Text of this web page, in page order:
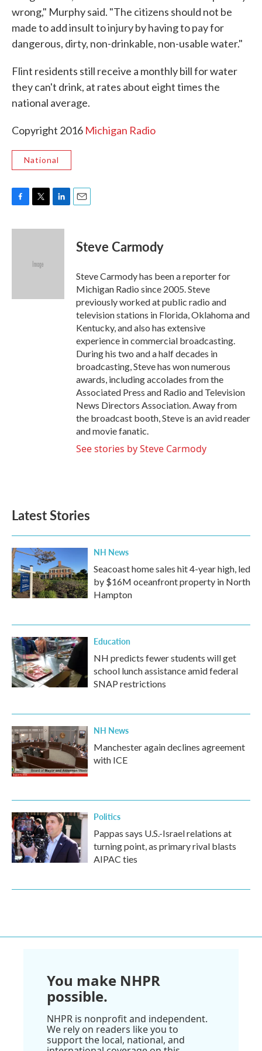
wrong," Murphy said. "The citizens should not be
made to add insult to injury by having to pay for
dangerous, dirty, non-drinkable, non-usable water."
Flint residents still receive a monthly bill for water
they can't drink, at rates about eight times the
national average.
Copyright 2016 Michigan Radio
National
c
i
e
n
Steve Carmody
Steve Carmody has been a reporter for
Michigan Radio since 2005. Steve
previously worked at public radio and
television stations in Florida, Oklahoma and
Kentucky, and also has extensive
experience in commercial broadcasting.
During his two and a half decades in
broadcasting, Steve has won numerous
awards, including accolades from the
Associated Press and Radio and Television
News Directors Association. Away from
the broadcast booth, Steve is an avid reader
and movie fanatic.
See stories by Steve Carmody
Latest Stories
NH News
Seacoast home sales hit 4-year high, led
by $16M oceanfront property in North
Hampton
Education
NH predicts fewer students will get
school lunch assistance amid federal
SNAP restrictions
NH News
Manchester again declines agreement
with ICE
Politics
Pappas says U.S.-Israel relations at
turning point, as primary rival blasts
AIPAC ties
You make NHPR
possible.
NHPR is nonprofit and independent.
We rely on readers like you to
support the local, national, and